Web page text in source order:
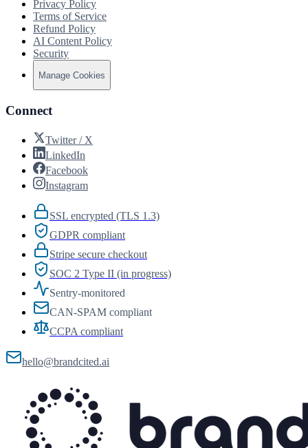
Privacy Policy
Terms of Service
Refund Policy
AI Content Policy
Security
Manage Cookies
Connect
Twitter / X
LinkedIn
Facebook
Instagram
SSL encrypted (TLS 1.3)
GDPR compliant
Stripe secure checkout
SOC 2 Type II (in progress)
Sentry-monitored
CAN-SPAM compliant
CCPA compliant
hello@brandcited.ai